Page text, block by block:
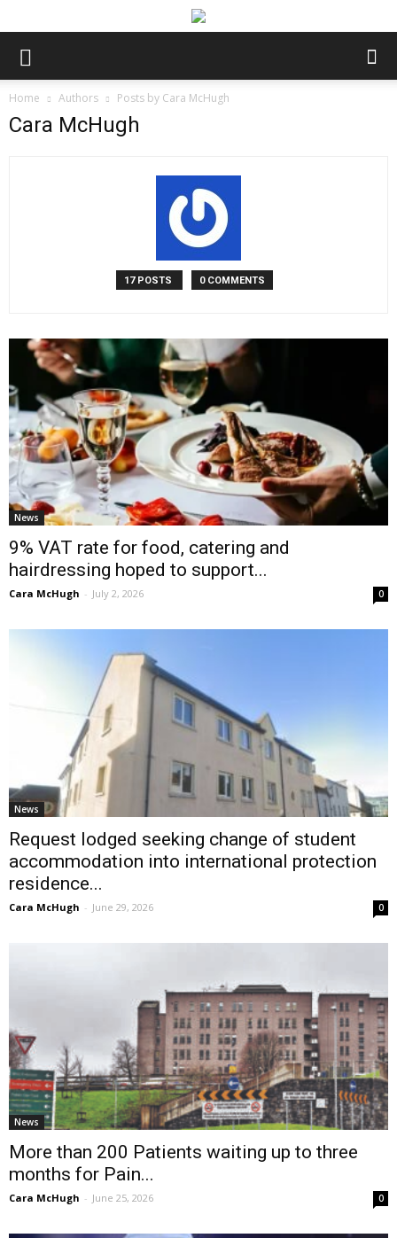
Home Authors Posts by Cara McHugh
Cara McHugh
17 POSTS 0 COMMENTS
News
9% VAT rate for food, catering and
hairdressing hoped to support...
Cara McHugh - July 2, 2026 0
News
Request lodged seeking change of student
accommodation into international protection
residence...
Cara McHugh - June 29, 2026 0
News
More than 200 Patients waiting up to three
months for Pain...
Cara McHugh - June 25, 2026 0